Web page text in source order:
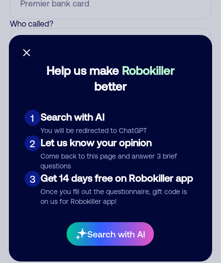
Help us make Robokiller
better
1 Search with AI
You will be redirected to ChatGPT
2 Let us know your opinion
Come back to this page and answer 3 brief
questions
3 Get 14 days free on Robokiller app
Once you fill out the questionnaire, gift code is
on us for Robokiller app!
Search with AI
Who called?
Comment
By submitting a comment, you give us permission to publish